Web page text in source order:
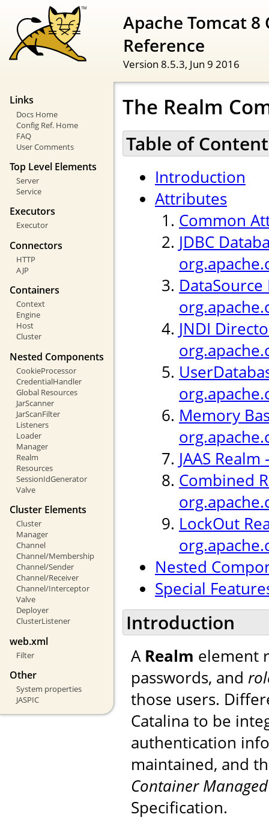
Apache Tomcat
Reference
Version 8.5.3, Jun 9 2016
Links
Docs Home
Config Ref. Home
FAQ
User Comments
Top Level Elements
Server
Service
Executors
Executor
Connectors
HTTP
AJP
Containers
Context
Engine
Host
Cluster
Nested Components
CookieProcessor
CredentialHandler
Global Resources
JarScanner
JarScanFilter
Listeners
Loader
Manager
Realm
Resources
SessionIdGenerator
Valve
Cluster Elements
Cluster
Manager
Channel
Channel/Membership
Channel/Sender
Channel/Receiver
Channel/Interceptor
Valve
Deployer
ClusterListener
web.xml
Filter
Other
System properties
JASPIC
The Realm
Table of
Introduction
Attributes
Common
JDBC
DataSource
JNDI
Memory
JAAS
Combined
LockOut
Nested
Special
Introduction
A Realm element
passwords, and
those users.
Catalina to be
authentication
maintained, and
Container
Specification.